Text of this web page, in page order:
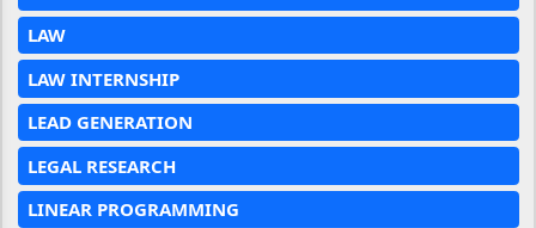
LAW
LAW INTERNSHIP
LEAD GENERATION
LEGAL RESEARCH
LINEAR PROGRAMMING